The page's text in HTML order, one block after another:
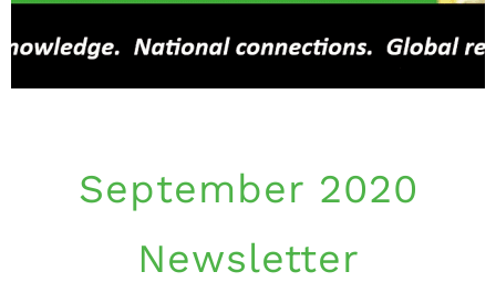
September 2020
Newsletter